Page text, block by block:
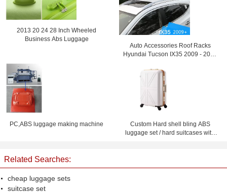
2013 20 24 28 Inch Wheeled
Business Abs Luggage
Auto Accessories Roof Racks
Hyundai Tucson IX35 2009 - 2013
PC,ABS luggage making machine
Custom Hard shell bling ABS
luggage set / hard suitcases with
Related Searches:
cheap luggage sets
suitcase set